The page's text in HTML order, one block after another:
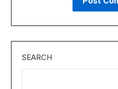
SEARCH